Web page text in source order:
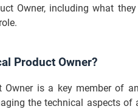
Owner, including what
Product Owner?
Owner is a key member of
the technical aspects of